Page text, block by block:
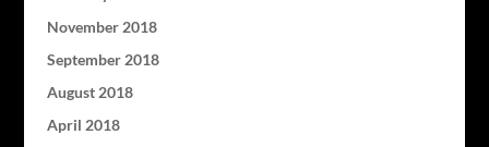
November 2018
September 2018
August 2018
April 2018